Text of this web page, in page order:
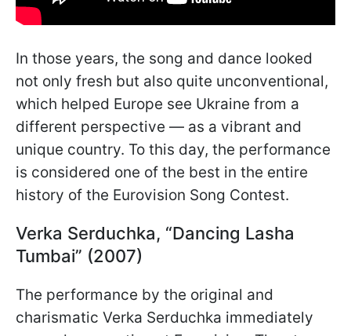
In those years, the song and dance looked
not only fresh but also quite unconventional,
which helped Europe see Ukraine from a
different perspective — as a vibrant and
unique country. To this day, the performance
is considered one of the best in the entire
history of the Eurovision Song Contest.
Verka Serduchka, “Dancing Lasha
Tumbai” (2007)
The performance by the original and
charismatic Verka Serduchka immediately